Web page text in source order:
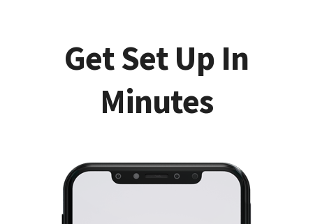
Get Set Up In
Minutes